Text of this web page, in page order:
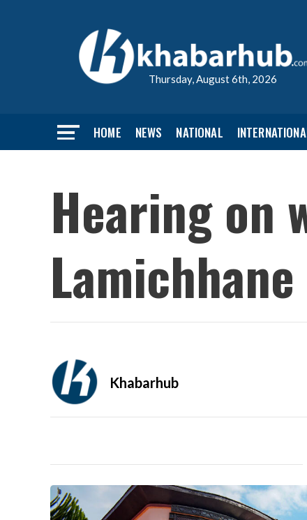
Thursday, August 6th, 2026
HOME NEWS NATIONAL
Hearing on
Khabarhub